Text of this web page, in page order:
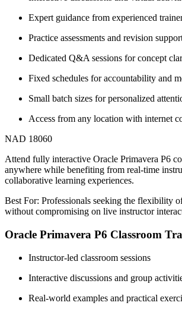
Expert guidance from experienced
Practice assessments and revision
Dedicated Q&A sessions for concept
Fixed schedules for accountability and
Small batch sizes for personalized
Access from any location with internet
NAD 18060
Attend fully interactive Oracle Primavera P6
anywhere while benefiting from real-time
collaborative learning experiences.
Best For: Professionals seeking the flexibility
without compromising on live instructor
Oracle Primavera P6 Classroom
Instructor-led classroom sessions
Interactive discussions and group
Real-world examples and practical